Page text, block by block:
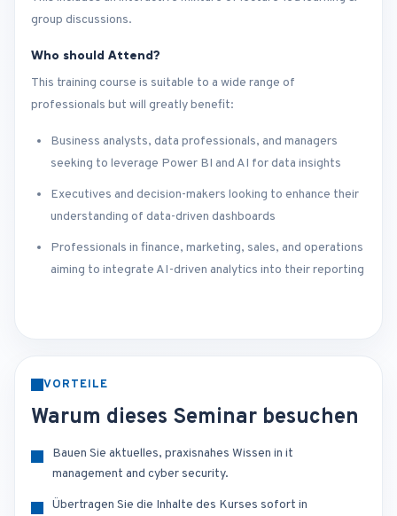
group discussions.
Who should Attend?
This training course is suitable to a wide range of
professionals but will greatly benefit:
Business analysts, data professionals, and managers
seeking to leverage Power BI and AI for data insights
Executives and decision-makers looking to enhance their
understanding of data-driven dashboards
Professionals in finance, marketing, sales, and operations
aiming to integrate AI-driven analytics into their reporting
VORTEILE
Warum dieses Seminar besuchen
Bauen Sie aktuelles, praxisnahes Wissen in it
management and cyber security.
Übertragen Sie die Inhalte des Kurses sofort in